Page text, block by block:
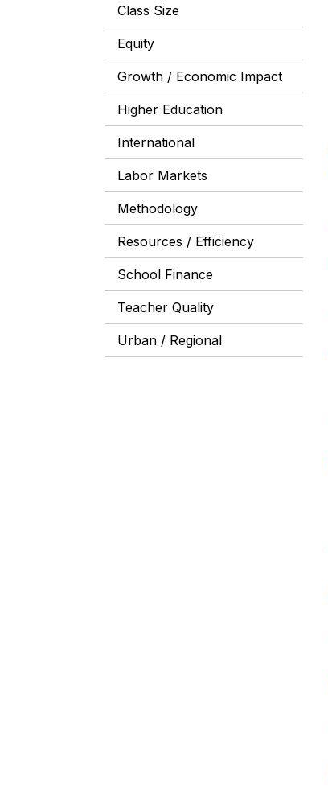
Class Size
Equity
Growth / Economic Impact
Higher Education
International
Labor Markets
Methodology
Resources / Efficiency
School Finance
Teacher Quality
Urban / Regional